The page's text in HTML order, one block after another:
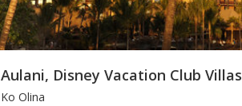
Aulani, Disney Vacation Club Villas
Ko Olina